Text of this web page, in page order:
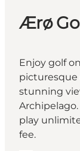
Ærø
Enjoy golf
picturesque
stunning
play
fee.